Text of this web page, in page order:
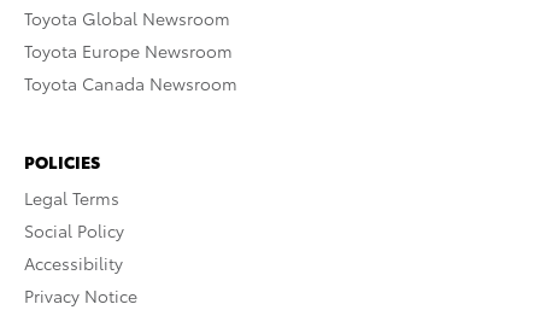
Toyota Global Newsroom
Toyota Europe Newsroom
Toyota Canada Newsroom
POLICIES
Legal Terms
Social Policy
Accessibility
Privacy Notice